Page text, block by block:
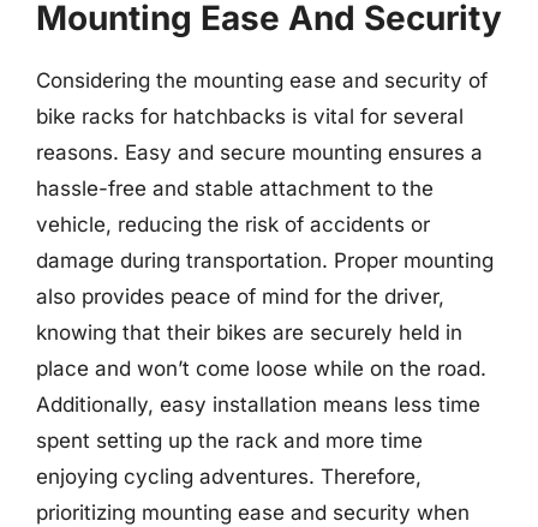
Mounting Ease And Security
Considering the mounting ease and security of
bike racks for hatchbacks is vital for several
reasons. Easy and secure mounting ensures a
hassle-free and stable attachment to the
vehicle, reducing the risk of accidents or
damage during transportation. Proper mounting
also provides peace of mind for the driver,
knowing that their bikes are securely held in
place and won’t come loose while on the road.
Additionally, easy installation means less time
spent setting up the rack and more time
enjoying cycling adventures. Therefore,
prioritizing mounting ease and security when